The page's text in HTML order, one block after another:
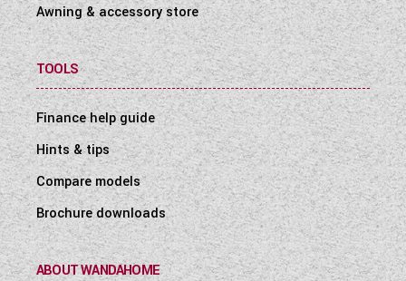
Awning & accessory store
TOOLS
Finance help guide
Hints & tips
Compare models
Brochure downloads
ABOUT WANDAHOME